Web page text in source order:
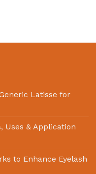
Latisse for
Uses & Application
to Enhance Eyelash